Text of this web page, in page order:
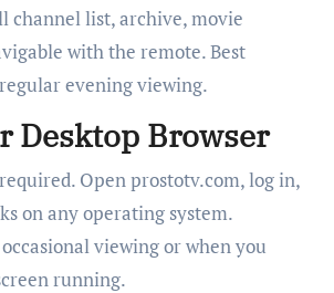
channel list, archive, movie
with the remote. Best
evening viewing.
Desktop Browser
Open prostotv.com, log in,
on any operating system.
viewing or when you
running.